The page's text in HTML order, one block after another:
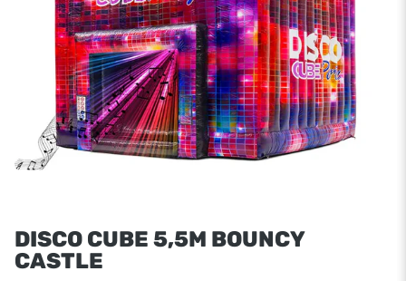
DISCO CUBE 5,5M BOUNCY
CASTLE